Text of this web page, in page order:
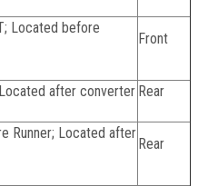
Located before
Front
after converter Rear
Runner; Located after
Rear